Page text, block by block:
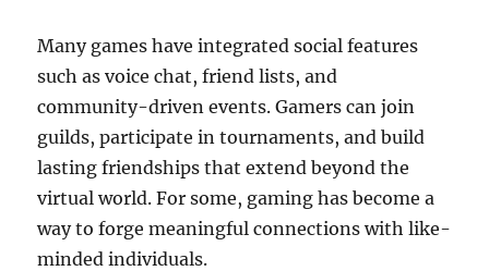
Many games have integrated social features
such as voice chat, friend lists, and
community-driven events. Gamers can join
guilds, participate in tournaments, and build
lasting friendships that extend beyond the
virtual world. For some, gaming has become a
way to forge meaningful connections with like-
minded individuals.